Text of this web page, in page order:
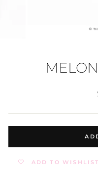
ADD TO WISHLIST